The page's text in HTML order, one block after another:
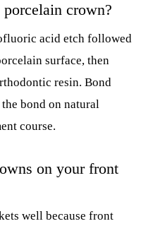
crown?
acid etch followed
surface, then
resin. Bond
bond on natural
course.
on your front
well because front